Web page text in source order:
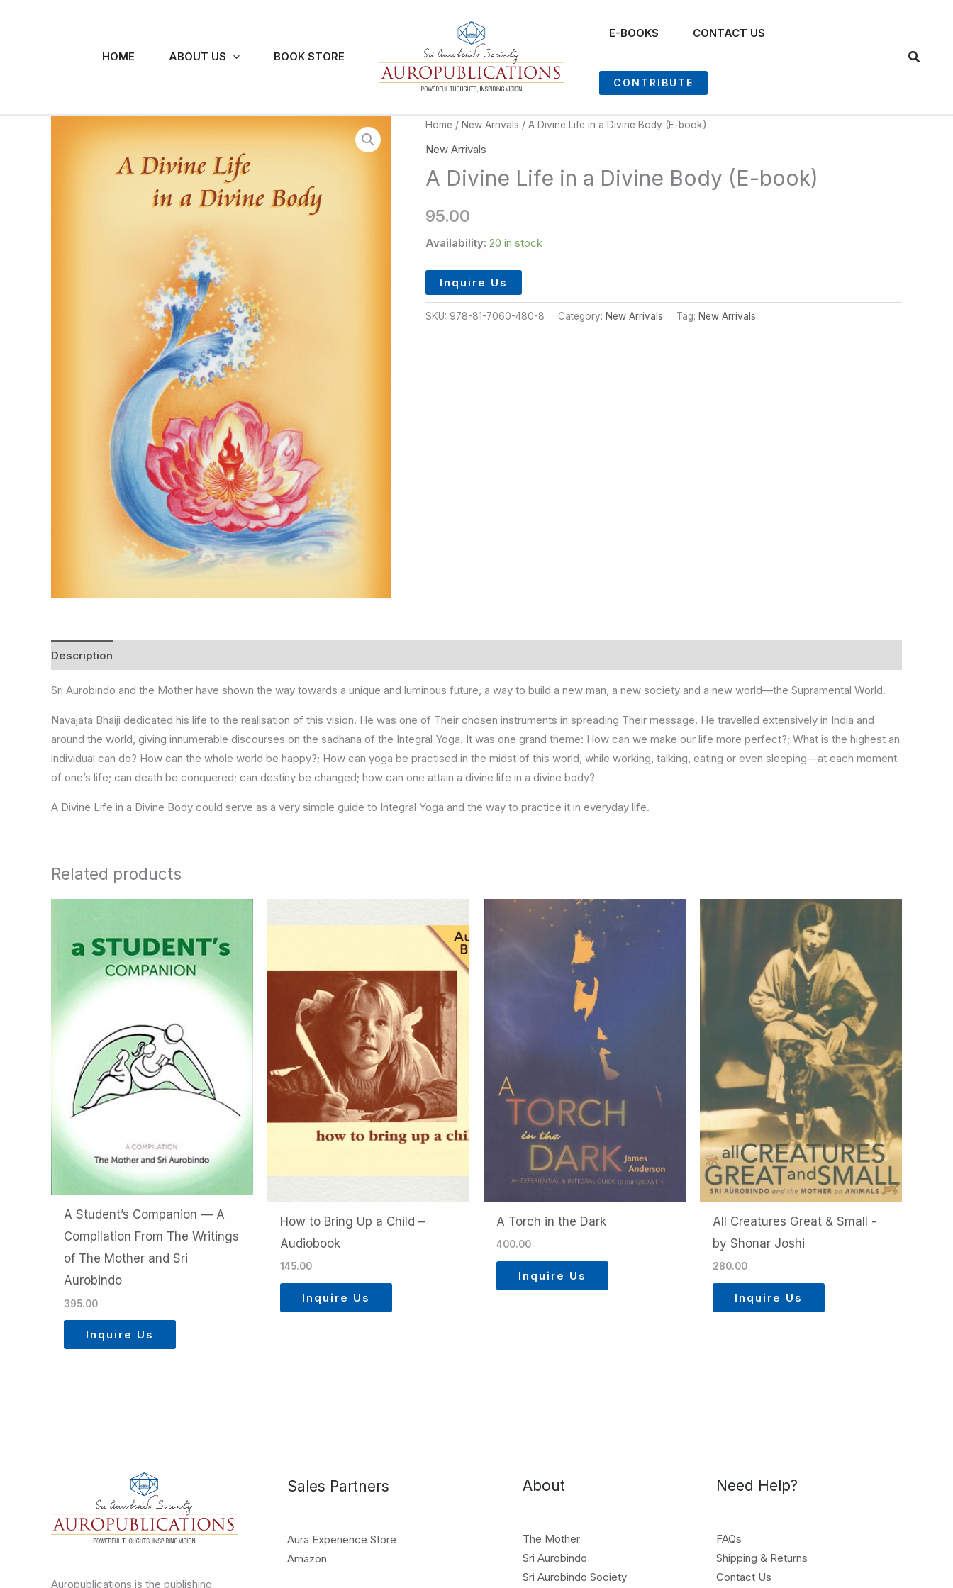
HOME ABOUT US BOOK STORE
E-BOOKS CONTACT US
CONTRIBUTE
Home / New Arrivals / A Divine Life in a Divine Body (E-book)
New Arrivals
A Divine Life in a Divine Body (E-book)
95.00
Availability: 20 in stock
Inquire Us
SKU: 978-81-7060-480-8 Category: New Arrivals Tag: New Arrivals
Description
Sri Aurobindo and the Mother have shown the way towards a unique and luminous future, a way to build a new man, a new society and a new world—the Supramental World.
Navajata Bhaiji dedicated his life to the realisation of this vision. He was one of Their chosen instruments in spreading Their message. He travelled extensively in India and
around the world, giving innumerable discourses on the sadhana of the Integral Yoga. It was one grand theme: How can we make our life more perfect?; What is the highest an
individual can do? How can the whole world be happy?; How can yoga be practised in the midst of this world, while working, talking, eating or even sleeping—at each moment
of one’s life; can death be conquered; can destiny be changed; how can one attain a divine life in a divine body?
A Divine Life in a Divine Body could serve as a very simple guide to Integral Yoga and the way to practice it in everyday life.
Related products
A Student’s Companion — A
Compilation From The Writings
of The Mother and Sri
Aurobindo
395.00
Inquire Us
How to Bring Up a Child –
Audiobook
145.00
Inquire Us
A Torch in the Dark
400.00
Inquire Us
All Creatures Great & Small -
by Shonar Joshi
280.00
Inquire Us
Auropublications is the publishing
Sales Partners
Aura Experience Store
Amazon
About
The Mother
Sri Aurobindo
Sri Aurobindo Society
Need Help?
FAQs
Shipping & Returns
Contact Us